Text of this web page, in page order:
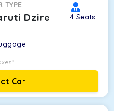
TYPE
Dzire 4 Seats
Car